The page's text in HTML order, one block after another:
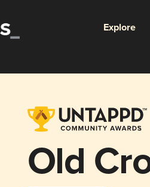
Explore
Old